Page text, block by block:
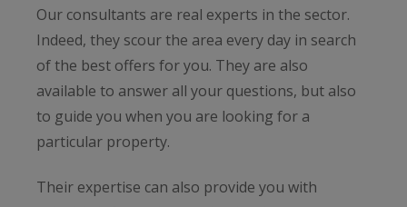
Our consultants are real experts in the sector.
Indeed, they scour the area every day in search
of the best offers for you. They are also
available to answer all your questions, but also
to guide you when you are looking for a
particular property.
Their expertise can also provide you with